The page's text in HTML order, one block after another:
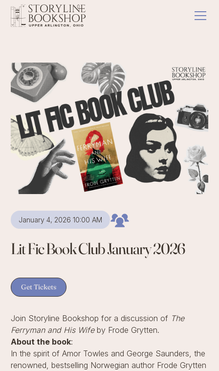
January 4, 2026 10:00 AM
Lit Fic Book Club January 2026
Get Tickets
Join Storyline Bookshop for a discussion of The
Ferryman and His Wifeby Frode Grytten.
About the book:
In the spirit of Amor Towles and George Saunders, the
renowned, bestselling Norwegian author Frode Grytten